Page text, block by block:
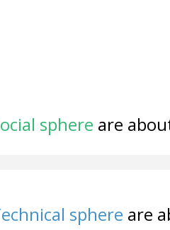
sphere are
sphere are